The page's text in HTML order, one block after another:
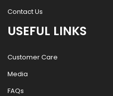
Contact Us
USEFUL LINKS
Customer Care
Media
FAQs